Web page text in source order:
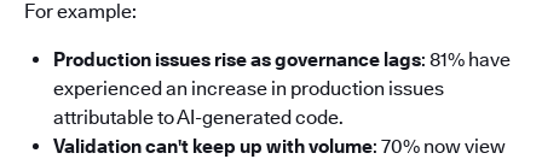
For example:
Production issues rise as governance lags: 81% have
experienced an increase in production issues
attributable to AI-generated code.
Validation can't keep up with volume: 70% now view